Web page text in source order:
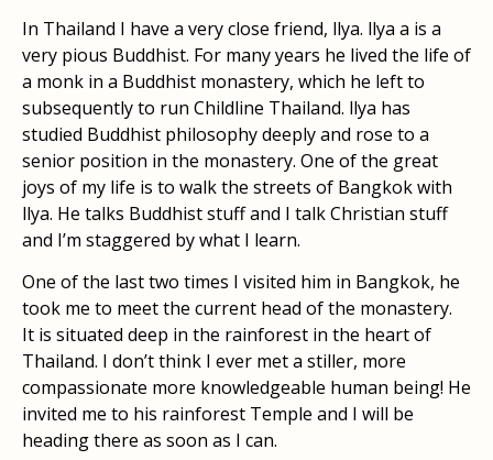
In Thailand I have a very close friend, llya. llya a is a
very pious Buddhist. For many years he lived the life of
a monk in a Buddhist monastery, which he left to
subsequently to run Childline Thailand. llya has
studied Buddhist philosophy deeply and rose to a
senior position in the monastery. One of the great
joys of my life is to walk the streets of Bangkok with
llya. He talks Buddhist stuff and I talk Christian stuff
and I’m staggered by what I learn.
One of the last two times I visited him in Bangkok, he
took me to meet the current head of the monastery.
It is situated deep in the rainforest in the heart of
Thailand. I don’t think I ever met a stiller, more
compassionate more knowledgeable human being! He
invited me to his rainforest Temple and I will be
heading there as soon as I can.